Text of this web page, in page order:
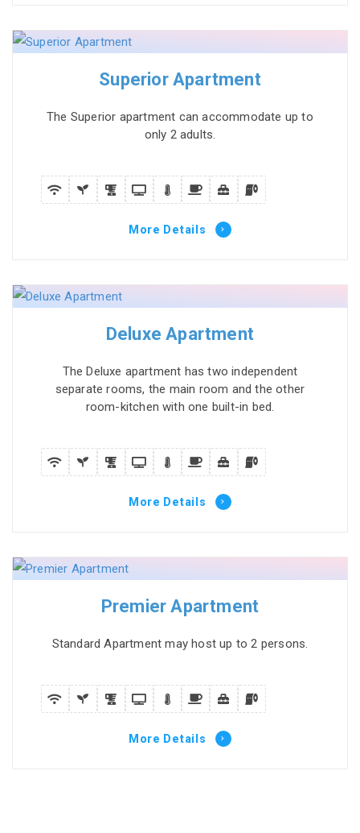
Superior Apartment
The Superior apartment can accommodate up to
only 2 adults.
More Details
Deluxe Apartment
The Deluxe apartment has two independent
separate rooms, the main room and the other
room-kitchen with one built-in bed.
More Details
Premier Apartment
Standard Apartment may host up to 2 persons.
More Details